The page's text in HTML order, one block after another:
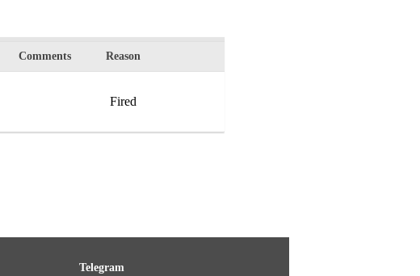
Comments Reason
Fired
Telegram